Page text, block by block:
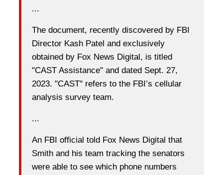
...
The document, recently discovered by FBI
Director Kash Patel and exclusively
obtained by Fox News Digital, is titled
"CAST Assistance" and dated Sept. 27,
2023. "CAST" refers to the FBI’s cellular
analysis survey team.
...
An FBI official told Fox News Digital that
Smith and his team tracking the senators
were able to see which phone numbers